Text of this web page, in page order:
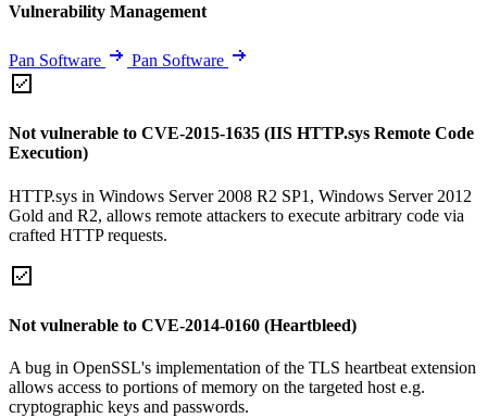
Vulnerability Management
Pan Software Pan Software
Not vulnerable to CVE-2015-1635 (IIS HTTP.sys Remote Code
Execution)
HTTP.sys in Windows Server 2008 R2 SP1, Windows Server 2012
Gold and R2, allows remote attackers to execute arbitrary code via
crafted HTTP requests.
Not vulnerable to CVE-2014-0160 (Heartbleed)
A bug in OpenSSL's implementation of the TLS heartbeat extension
allows access to portions of memory on the targeted host e.g.
cryptographic keys and passwords.